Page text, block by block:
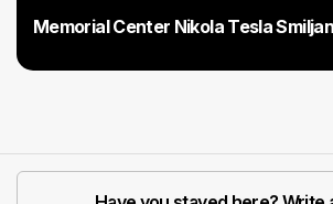
Memorial Center Nikola Tesla Smiljan